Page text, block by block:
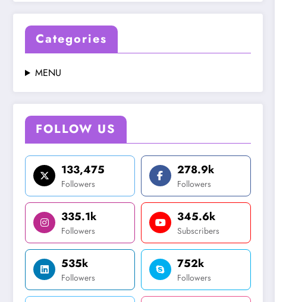
Categories
MENU
FOLLOW US
133,475
Followers
278.9k
Followers
335.1k
Followers
345.6k
Subscribers
535k
Followers
752k
Followers